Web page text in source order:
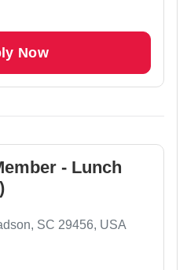
Now
- Lunch
SC 29456, USA